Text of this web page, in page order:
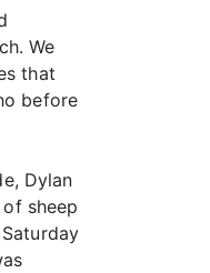
We
that
before
Dylan
sheep